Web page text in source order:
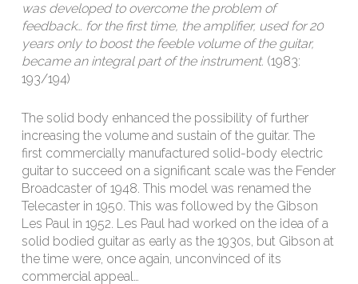
was developed to overcome the problem of
feedback… for the first time, the amplifier, used for 20
years only to boost the feeble volume of the guitar,
became an integral part of the instrument. (1983:
193/194)
The solid body enhanced the possibility of further
increasing the volume and sustain of the guitar. The
first commercially manufactured solid-body electric
guitar to succeed on a significant scale was the Fender
Broadcaster of 1948. This model was renamed the
Telecaster in 1950. This was followed by the Gibson
Les Paul in 1952. Les Paul had worked on the idea of a
solid bodied guitar as early as the 1930s, but Gibson at
the time were, once again, unconvinced of its
commercial appeal…